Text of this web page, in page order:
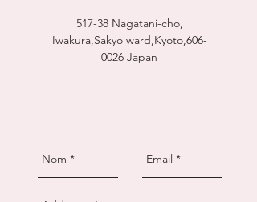
517-38 Nagatani-cho,
Iwakura,Sakyo ward,Kyoto,606-
0026 Japan